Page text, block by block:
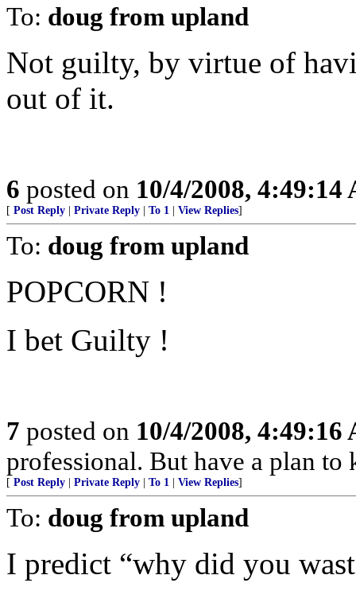
To: doug from upland
Not guilty, by virtue of
out of it.
6 posted on 10/4/2008, 4:49:14
[ Post Reply Private Reply To 1 View Replies]
To: doug from upland
POPCORN !
I bet Guilty !
7 posted on 10/4/2008, 4:49:16
professional. But have a plan
[ Post Reply Private Reply To 1 View Replies]
To: doug from upland
I predict “why did you